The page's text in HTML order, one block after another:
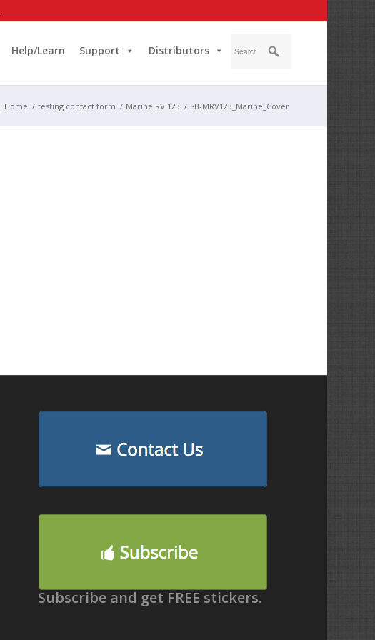
Help/Learn Support Distributors
Home / testing contact form / Marine RV 123 / SB-MRV123_Marine_Cover
Subscribe and get FREE stickers.